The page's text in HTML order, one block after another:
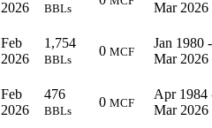
2026 BBLs Mar 2026
Feb
2026
1,754
BBLs
0 MCF
Jan 1980 -
Mar 2026
Feb
2026
476
BBLs
0 MCF
Apr 1984
Mar 2026